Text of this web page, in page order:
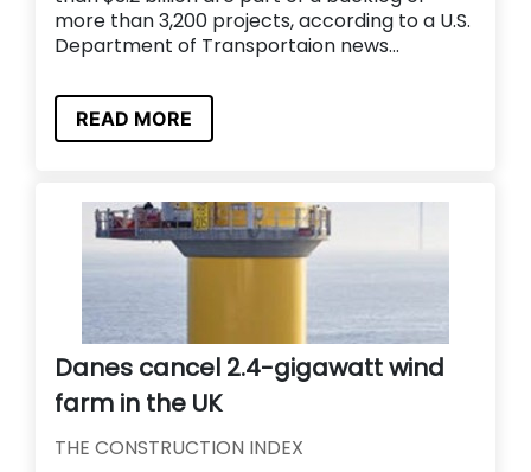
more than 3,200 projects, according to a U.S.
Department of Transportaion news...
READ MORE
Danes cancel 2.4-gigawatt wind
farm in the UK
THE CONSTRUCTION INDEX